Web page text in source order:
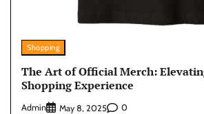
Shopping
The Art of Official Merch:
Shopping Experience
Admin May 8, 2025 0